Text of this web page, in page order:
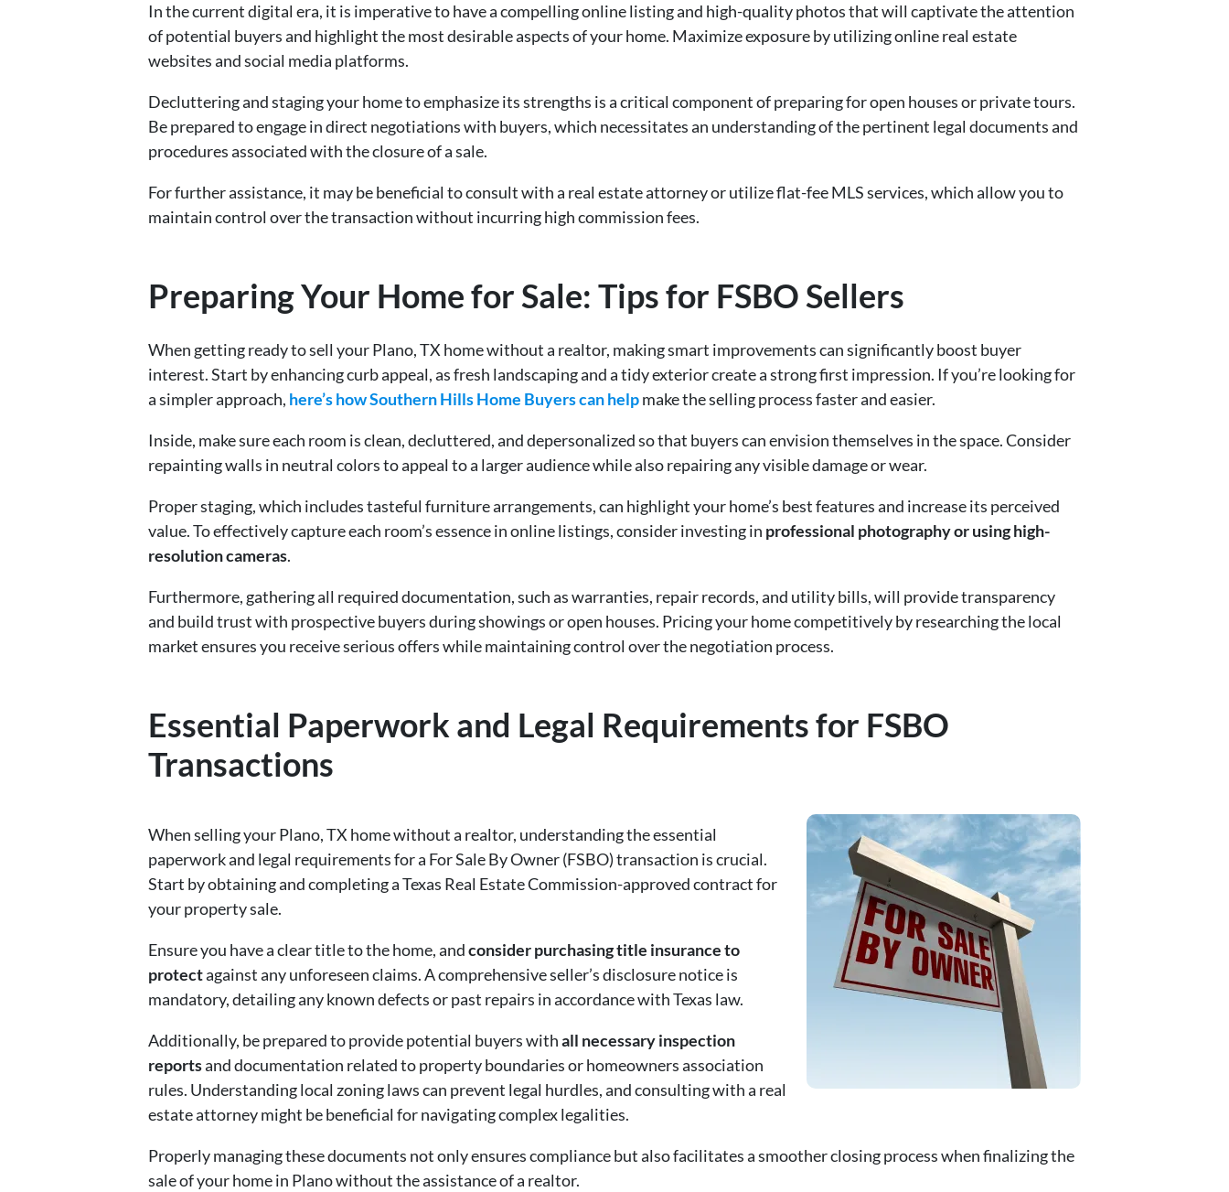
In the current digital era, it is imperative to have a compelling online listing and high-quality photos that will captivate the attention
of potential buyers and highlight the most desirable aspects of your home. Maximize exposure by utilizing online real estate
websites and social media platforms.
Decluttering and staging your home to emphasize its strengths is a critical component of preparing for open houses or private tours.
Be prepared to engage in direct negotiations with buyers, which necessitates an understanding of the pertinent legal documents and
procedures associated with the closure of a sale.
For further assistance, it may be beneficial to consult with a real estate attorney or utilize flat-fee MLS services, which allow you to
maintain control over the transaction without incurring high commission fees.
Preparing Your Home for Sale: Tips for FSBO Sellers
When getting ready to sell your Plano, TX home without a realtor, making smart improvements can significantly boost buyer
interest. Start by enhancing curb appeal, as fresh landscaping and a tidy exterior create a strong first impression. If you’re looking for
a simpler approach, here’s how Southern Hills Home Buyers can helpmake the selling process faster and easier.
Inside, make sure each room is clean, decluttered, and depersonalized so that buyers can envision themselves in the space. Consider
repainting walls in neutral colors to appeal to a larger audience while also repairing any visible damage or wear.
Proper staging, which includes tasteful furniture arrangements, can highlight your home’s best features and increase its perceived
value. To effectively capture each room’s essence in online listings, consider investing in professional photography or using high-
resolution cameras.
Furthermore, gathering all required documentation, such as warranties, repair records, and utility bills, will provide transparency
and build trust with prospective buyers during showings or open houses. Pricing your home competitively by researching the local
market ensures you receive serious offers while maintaining control over the negotiation process.
Essential Paperwork and Legal Requirements for FSBO
Transactions
When selling your Plano, TX home without a realtor, understanding the essential
paperwork and legal requirements for a For Sale By Owner (FSBO) transaction is crucial.
Start by obtaining and completing a Texas Real Estate Commission-approved contract for
your property sale.
Ensure you have a clear title to the home, andconsider purchasing title insurance to
protectagainst any unforeseen claims. A comprehensive seller’s disclosure notice is
mandatory, detailing any known defects or past repairs in accordance with Texas law.
Additionally, be prepared to provide potential buyers withall necessary inspection
reportsand documentation related to property boundaries or homeowners association
rules. Understanding local zoning laws can prevent legal hurdles, and consulting with a real
estate attorney might be beneficial for navigating complex legalities.
Properly managing these documents not only ensures compliance but also facilitates a smoother closing process when finalizing the
sale of your home in Plano without the assistance of a realtor.